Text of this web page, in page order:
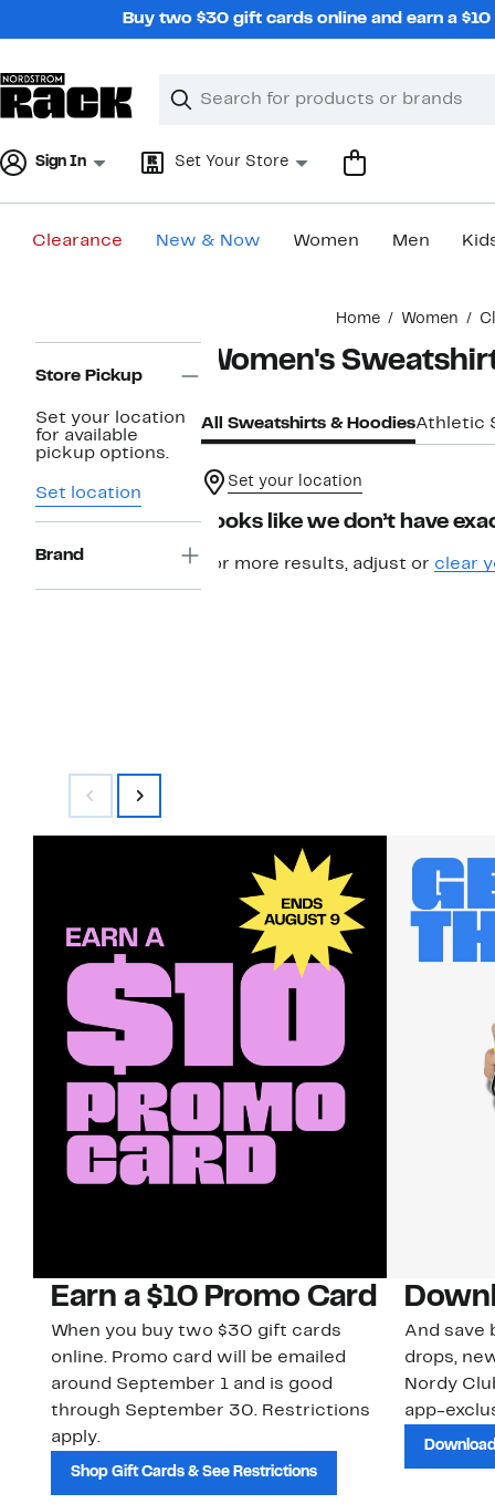
Buy two $30 gift cards online and earn a
Search
Clear
Clear
Sign In Set Your Store
Clearance New & Now Women Men
Home Women
Navigation
Store Pickup
Set your location
for available
pickup options.
Set location
Brand
Women's
All Sweatshirts & HoodiesAthletic
Set your location
Looks like we don’t have
For more results, adjust or clear
Earn a $10 Promo Card
When you buy two $30 gift cards
online. Promo card will be emailed
around September 1 and is good
through September 30. Restrictions
apply.
Shop Gift Cards & See Restrictions
And save
drops,
Nordy
app-